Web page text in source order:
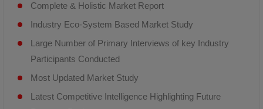
Complete & Holistic Market Report
Industry Eco-System Based Market Study
Large Number of Primary Interviews of key Industry
Participants Conducted
Most Updated Market Study
Latest Competitive Intelligence Highlighting Future